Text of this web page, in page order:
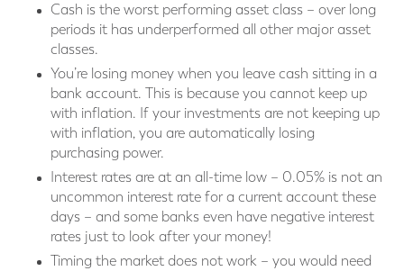
Cash is the worst performing asset class – over long
periods it has underperformed all other major asset
classes.
You’re losing money when you leave cash sitting in a
bank account. This is because you cannot keep up
with inflation. If your investments are not keeping up
with inflation, you are automatically losing
purchasing power.
Interest rates are at an all-time low – 0.05% is not an
uncommon interest rate for a current account these
days – and some banks even have negative interest
rates just to look after your money!
Timing the market does not work – you would need